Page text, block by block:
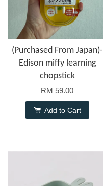
(Purchased From Japan)-
Edison miffy learning
chopstick
RM 59.00
Add to Cart